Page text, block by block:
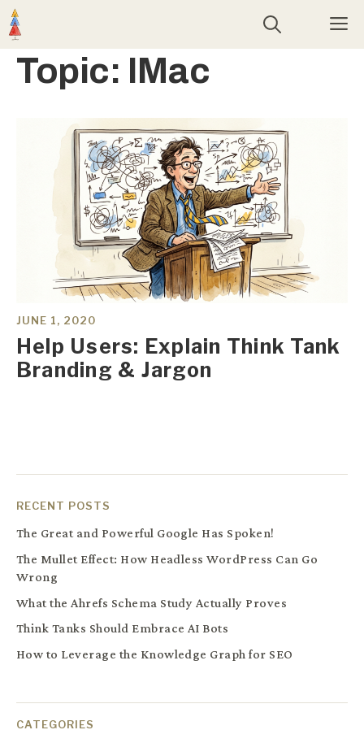
Skip
to
content
Topic: IMac
Help Users: Explain Think Tank
Branding & Jargon
JUNE 1, 2020
RECENT POSTS
The Great and Powerful Google Has Spoken!
The Mullet Effect: How Headless WordPress Can Go
Wrong
What the Ahrefs Schema Study Actually Proves
Think Tanks Should Embrace AI Bots
How to Leverage the Knowledge Graph for SEO
CATEGORIES